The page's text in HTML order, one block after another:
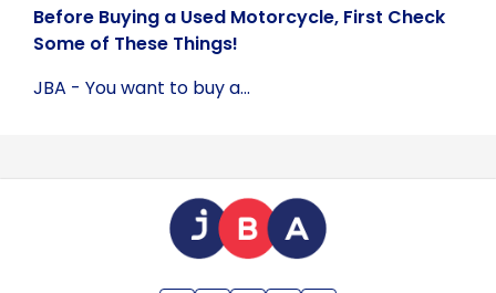
Before Buying a Used Motorcycle, First Check
Some of These Things!
JBA - You want to buy a...